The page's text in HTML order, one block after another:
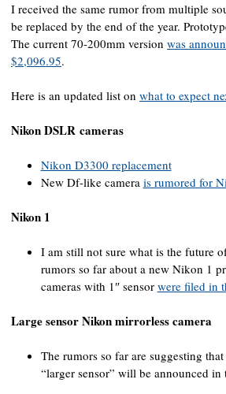
I received the same rumor from multiple
be replaced by the end of the year.
The current 70-200mm version was
$2,096.95.
Here is an updated list on what to expect
Nikon DSLR cameras
Nikon D3300 replacement
New Df-like camera is rumored for
Nikon 1
I am still not sure what is the future
rumors so far about a new Nikon 1
cameras with 1″ sensor were filed in
Large sensor Nikon mirrorless camera
The rumors so far are suggesting
“larger sensor” will be announced in